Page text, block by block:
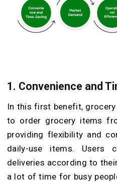
1. Convenience and
In this first benefit,
to order grocery items
providing flexibility and
daily-use items. Users
deliveries according to
a lot of time for busy